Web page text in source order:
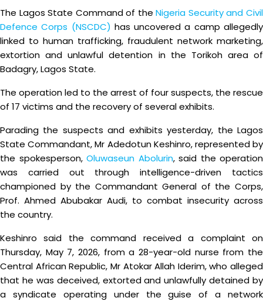
The Lagos State Command of theNigeria Security and Civil
Defence Corps (NSCDC) has uncovered a camp allegedly
linked to human trafficking, fraudulent network marketing,
extortion and unlawful detention in the Torikoh area of
Badagry, Lagos State.
The operation led to the arrest of four suspects, the rescue
of 17 victims and the recovery of several exhibits.
Parading the suspects and exhibits yesterday, the Lagos
State Commandant, Mr Adedotun Keshinro, represented by
the spokesperson, Oluwaseun Abolurin, said the operation
was carried out through intelligence-driven tactics
championed by the Commandant General of the Corps,
Prof. Ahmed Abubakar Audi, to combat insecurity across
the country.
Keshinro said the command received a complaint on
Thursday, May 7, 2026, from a 28-year-old nurse from the
Central African Republic, Mr Atokar Allah Iderim, who alleged
that he was deceived, extorted and unlawfully detained by
a syndicate operating under the guise of a network